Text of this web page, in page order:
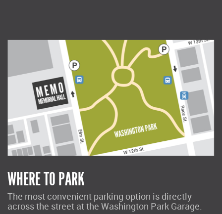
WHERE TO PARK
The most convenient parking option is directly
across the street at the Washington Park Garage.